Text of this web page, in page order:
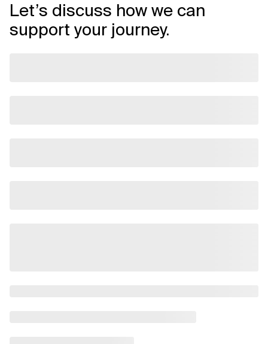
Let’s discuss how we can
support your journey.